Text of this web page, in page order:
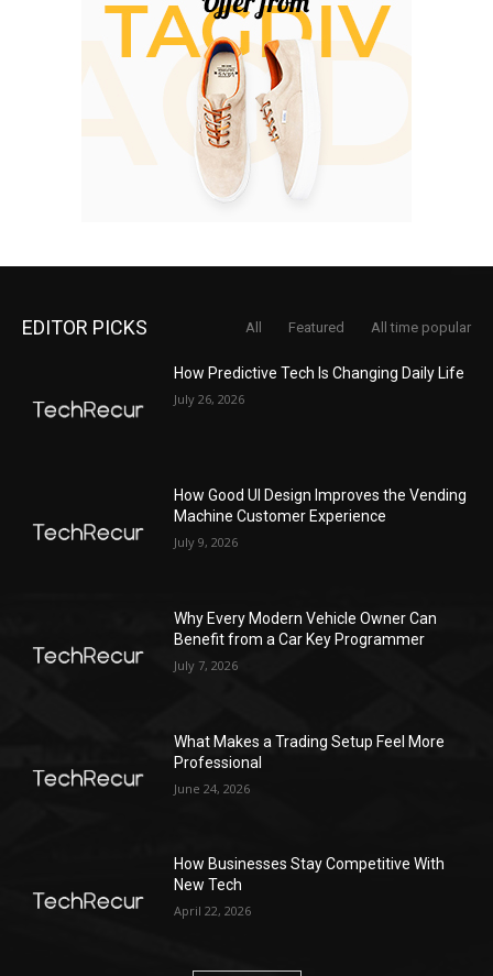
EDITOR PICKS All Featured All time popular
How Predictive Tech Is Changing Daily Life
July 26, 2026
How Good UI Design Improves the Vending
Machine Customer Experience
July 9, 2026
Why Every Modern Vehicle Owner Can
Benefit from a Car Key Programmer
July 7, 2026
What Makes a Trading Setup Feel More
Professional
June 24, 2026
How Businesses Stay Competitive With
New Tech
April 22, 2026